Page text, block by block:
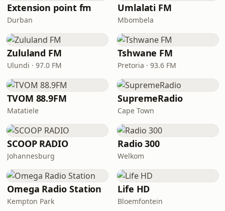
Extension point fm
Durban
Umlalati FM
Mbombela
Zululand FM
Ulundi · 97.0 FM
Tshwane FM
Pretoria · 93.6 FM
TVOM 88.9FM
Matatiele
SupremeRadio
Cape Town
SCOOP RADIO
Johannesburg
Radio 300
Welkom
Omega Radio Station
Kempton Park
Life HD
Bloemfontein